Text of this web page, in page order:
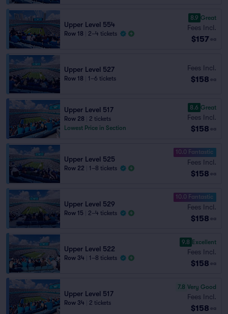
Upper Level 554
Row 18 2–4 tickets
8.9 Great
Fees Incl.
$157 ea
Upper Level 527
Row 18 1–6 tickets
Fees Incl.
$158 ea
Upper Level 517
Row 28
2 tickets
Lowest Price in Section
8.6 Great
Fees Incl.
$158 ea
Upper Level 525
Row 22 1–8 tickets
10.0 Fantastic
Fees Incl.
$158 ea
Upper Level 529
Row 15 2–4 tickets
10.0 Fantastic
Fees Incl.
$158 ea
Upper Level 522
Row 34 1–8 tickets
9.8 Excellent
Fees Incl.
$158 ea
Upper Level 517
Row 34 2 tickets
7.8 Very Good
Fees Incl.
$158 ea